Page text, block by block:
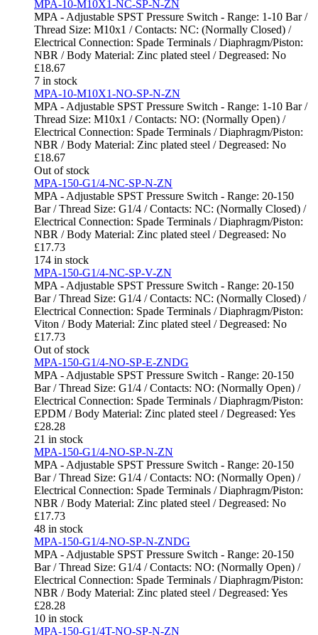
MPA-10-M10X1-NC-SP-N-ZN
MPA - Adjustable SPST Pressure Switch - Range: 1-10 Bar /
Thread Size: M10x1 / Contacts: NC: (Normally Closed) /
Electrical Connection: Spade Terminals / Diaphragm/Piston:
NBR / Body Material: Zinc plated steel / Degreased: No
£18.67
7 in stock
MPA-10-M10X1-NO-SP-N-ZN
MPA - Adjustable SPST Pressure Switch - Range: 1-10 Bar /
Thread Size: M10x1 / Contacts: NO: (Normally Open) /
Electrical Connection: Spade Terminals / Diaphragm/Piston:
NBR / Body Material: Zinc plated steel / Degreased: No
£18.67
Out of stock
MPA-150-G1/4-NC-SP-N-ZN
MPA - Adjustable SPST Pressure Switch - Range: 20-150
Bar / Thread Size: G1/4 / Contacts: NC: (Normally Closed) /
Electrical Connection: Spade Terminals / Diaphragm/Piston:
NBR / Body Material: Zinc plated steel / Degreased: No
£17.73
174 in stock
MPA-150-G1/4-NC-SP-V-ZN
MPA - Adjustable SPST Pressure Switch - Range: 20-150
Bar / Thread Size: G1/4 / Contacts: NC: (Normally Closed) /
Electrical Connection: Spade Terminals / Diaphragm/Piston:
Viton / Body Material: Zinc plated steel / Degreased: No
£17.73
Out of stock
MPA-150-G1/4-NO-SP-E-ZNDG
MPA - Adjustable SPST Pressure Switch - Range: 20-150
Bar / Thread Size: G1/4 / Contacts: NO: (Normally Open) /
Electrical Connection: Spade Terminals / Diaphragm/Piston:
EPDM / Body Material: Zinc plated steel / Degreased: Yes
£28.28
21 in stock
MPA-150-G1/4-NO-SP-N-ZN
MPA - Adjustable SPST Pressure Switch - Range: 20-150
Bar / Thread Size: G1/4 / Contacts: NO: (Normally Open) /
Electrical Connection: Spade Terminals / Diaphragm/Piston:
NBR / Body Material: Zinc plated steel / Degreased: No
£17.73
48 in stock
MPA-150-G1/4-NO-SP-N-ZNDG
MPA - Adjustable SPST Pressure Switch - Range: 20-150
Bar / Thread Size: G1/4 / Contacts: NO: (Normally Open) /
Electrical Connection: Spade Terminals / Diaphragm/Piston:
NBR / Body Material: Zinc plated steel / Degreased: Yes
£28.28
10 in stock
MPA-150-G1/4T-NO-SP-N-ZN